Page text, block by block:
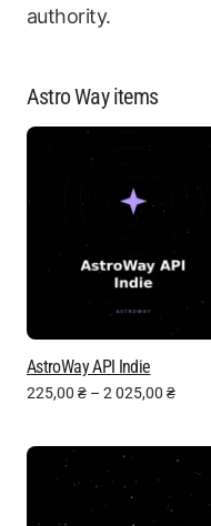
authority.
Astro Way items
AstroWay API Indie
225,00 ₴ – 2 025,00 ₴